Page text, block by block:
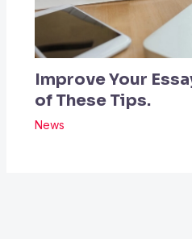
Improve Your
of These Tips.
News